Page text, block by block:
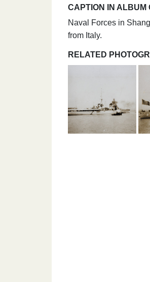
CAPTION IN ALBUM
Naval Forces in
from Italy.
RELATED